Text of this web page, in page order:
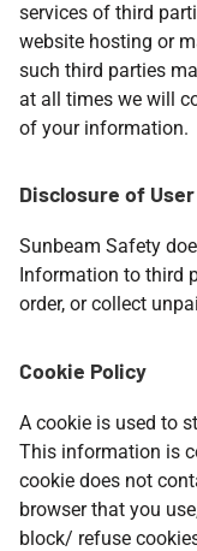
services of third
website hosting or
such third parties
at all times we will
of your information.
Disclosure of
Sunbeam Safety
Information to third
order, or collect
Cookie Policy
A cookie is used to
This information is
cookie does not
browser that you
block/ refuse